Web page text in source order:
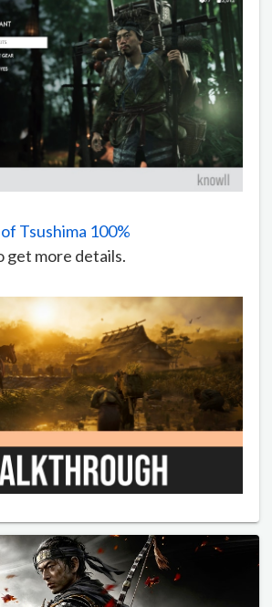
Tsushima 100%
get more details.